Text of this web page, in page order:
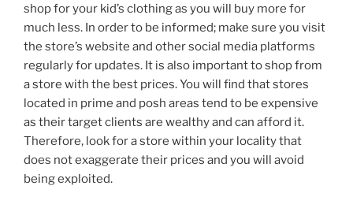
shop for your kid’s clothing as you will buy more for
much less. In order to be informed; make sure you visit
the store’s website and other social media platforms
regularly for updates. It is also important to shop from
a store with the best prices. You will find that stores
located in prime and posh areas tend to be expensive
as their target clients are wealthy and can afford it.
Therefore, look for a store within your locality that
does not exaggerate their prices and you will avoid
being exploited.